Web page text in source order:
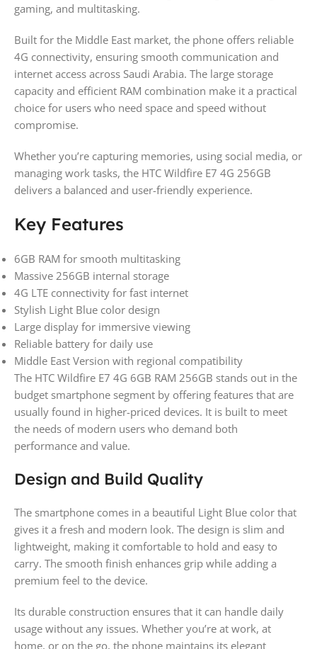
gaming, and multitasking.
Built for the Middle East market, the phone offers reliable
4G connectivity, ensuring smooth communication and
internet access across Saudi Arabia. The large storage
capacity and efficient RAM combination make it a practical
choice for users who need space and speed without
compromise.
Whether you’re capturing memories, using social media, or
managing work tasks, the HTC Wildfire E7 4G 256GB
delivers a balanced and user-friendly experience.
Key Features
6GB RAM for smooth multitasking
Massive 256GB internal storage
4G LTE connectivity for fast internet
Stylish Light Blue color design
Large display for immersive viewing
Reliable battery for daily use
Middle East Version with regional compatibility
The HTC Wildfire E7 4G 6GB RAM 256GB stands out in the
budget smartphone segment by offering features that are
usually found in higher-priced devices. It is built to meet
the needs of modern users who demand both
performance and value.
Design and Build Quality
The smartphone comes in a beautiful Light Blue color that
gives it a fresh and modern look. The design is slim and
lightweight, making it comfortable to hold and easy to
carry. The smooth finish enhances grip while adding a
premium feel to the device.
Its durable construction ensures that it can handle daily
usage without any issues. Whether you’re at work, at
home, or on the go, the phone maintains its elegant